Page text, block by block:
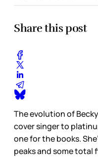
Share this post
The evolution of
cover singer to
one for the books.
peaks and some total